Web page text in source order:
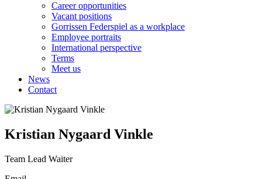
Career opportunities
Vacant positions
Gorrissen Federspiel as a workplace
Employee portraits
International perspective
Terms
Meet us
News
Contact
Kristian Nygaard Vinkle
Team Lead Waiter